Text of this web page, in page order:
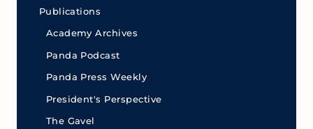
Publications
Academy Archives
Panda Podcast
Panda Press Weekly
President's Perspective
The Gavel